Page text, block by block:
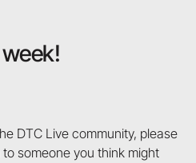
DTC Live community, please
someone you think might